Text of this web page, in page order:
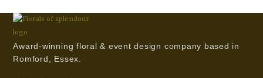
Award-winning floral & event design company based in
Romford, Essex.